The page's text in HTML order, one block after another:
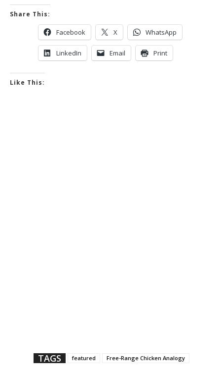
Share This:
Facebook X WhatsApp
LinkedIn Email Print
Like This:
TAGS featured Free-Range Chicken Analogy